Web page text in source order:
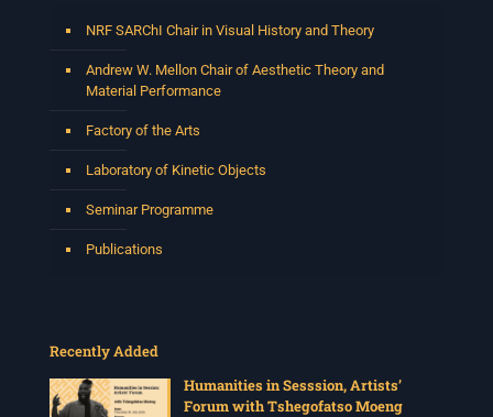
NRF SARChI Chair in Visual History and Theory
Andrew W. Mellon Chair of Aesthetic Theory and
Material Performance
Factory of the Arts
Laboratory of Kinetic Objects
Seminar Programme
Publications
Recently Added
Humanities in Sesssion, Artists’
Forum with Tshegofatso Moeng